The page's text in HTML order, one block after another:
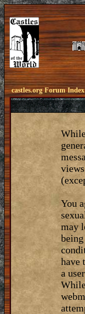
castles.org Forum Index
You
may
have
a